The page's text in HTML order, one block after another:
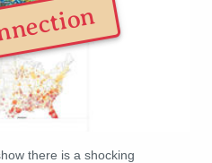
there is a shocking